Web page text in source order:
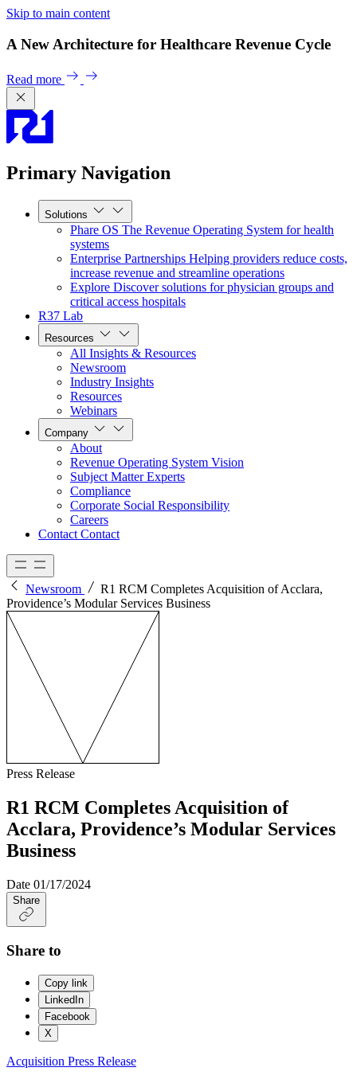
Skip to main content
A New Architecture for Healthcare Revenue Cycle
Read more
Primary Navigation
Solutions
Phare OS The Revenue Operating System for health
systems
Enterprise Partnerships Helping providers reduce costs,
increase revenue and streamline operations
Explore Discover solutions for physician groups and
critical access hospitals
R37 Lab
Resources
All Insights & Resources
Newsroom
Industry Insights
Resources
Webinars
Company
About
Revenue Operating System Vision
Subject Matter Experts
Compliance
Corporate Social Responsibility
Careers
Contact Contact
Newsroom
R1 RCM Completes Acquisition of Acclara,
Providence’s Modular Services Business
Press Release
R1 RCM Completes Acquisition of
Acclara, Providence’s Modular Services
Business
Date 01/17/2024
Share
Share to
Copy link
LinkedIn
Facebook
X
Acquisition Press Release